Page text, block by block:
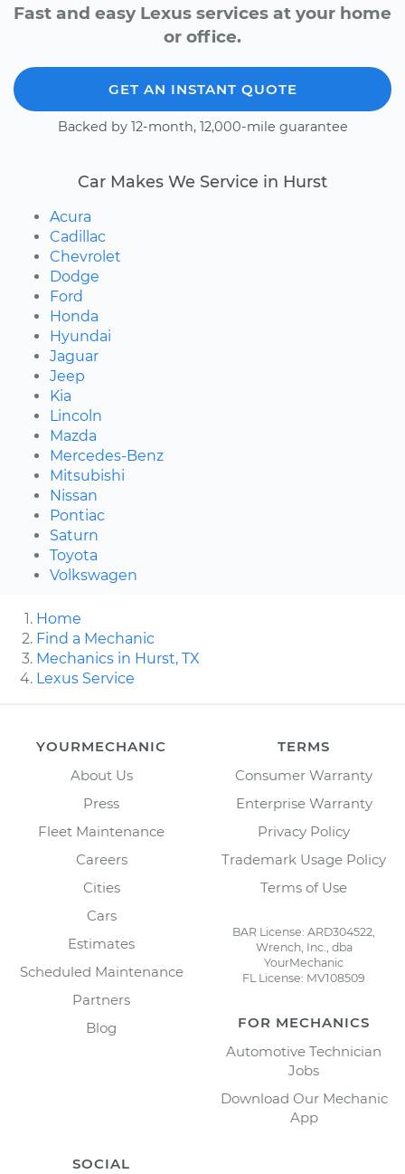
Fast and easy Lexus services at your home
or office.
GET AN INSTANT QUOTE
Backed by 12-month, 12,000-mile guarantee
Car Makes We Service in Hurst
Acura
Cadillac
Chevrolet
Dodge
Ford
Honda
Hyundai
Jaguar
Jeep
Kia
Lincoln
Mazda
Mercedes-Benz
Mitsubishi
Nissan
Pontiac
Saturn
Toyota
Volkswagen
Home
Find a Mechanic
Mechanics in Hurst, TX
Lexus Service
YOURMECHANIC
About Us
Press
Fleet Maintenance
Careers
Cities
Cars
Estimates
Scheduled Maintenance
Partners
Blog
TERMS
Consumer Warranty
Enterprise Warranty
Privacy Policy
Trademark Usage Policy
Terms of Use
BAR License: ARD304522,
Wrench, Inc., dba
YourMechanic
FL License: MV108509
FOR MECHANICS
Automotive Technician
Jobs
Download Our Mechanic
App
SOCIAL